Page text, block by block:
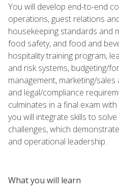
You will develop end-to-end
operations, guest relations
housekeeping standards and
food safety, and food and
hospitality training program,
and risk systems, budgeting/
management, marketing/
and legal/compliance
culminates in a final exam
you will integrate skills to
challenges, which
and operational leadership.
What you will learn